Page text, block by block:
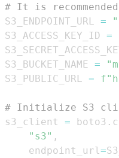
# It is
S3_ENDPOINT_URL =
S3_ACCESS_KEY_ID =
S3_BUCKET_NAME =
S3_PUBLIC_URL =
# Initialize S3
s3_client = boto3 .
"s3" ,
    endpoint_url
=